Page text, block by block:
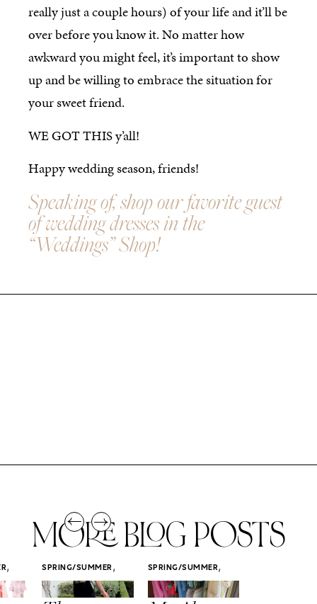
really just a couple hours) of your life and it’ll be
over before you know it. No matter how
awkward you might feel, it’s important to show
up and be willing to embrace the situation for
your sweet friend.
WE GOT THIS y’all!
Happy wedding season, friends!
Speaking of, shop our favorite guest
of wedding dresses in the
“Weddings” Shop!
MORE BLOG POSTS
, SPRING/SUMMER ,
STYLE
SPRING/SUMMER,
STYLE